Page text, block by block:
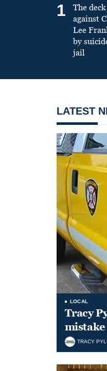
1
The
against
Lee
by
jail
LATEST
LOCAL
Tracy
TRACY